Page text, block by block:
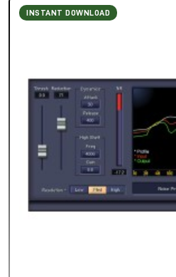
INSTANT DOWNLOAD